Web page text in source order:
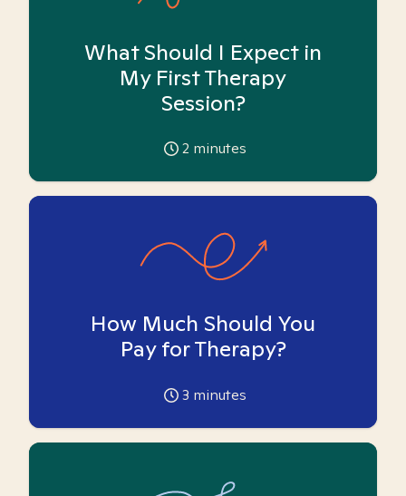
What Should I Expect in
My First Therapy
Session?
2 minutes
How Much Should You
Pay for Therapy?
3 minutes